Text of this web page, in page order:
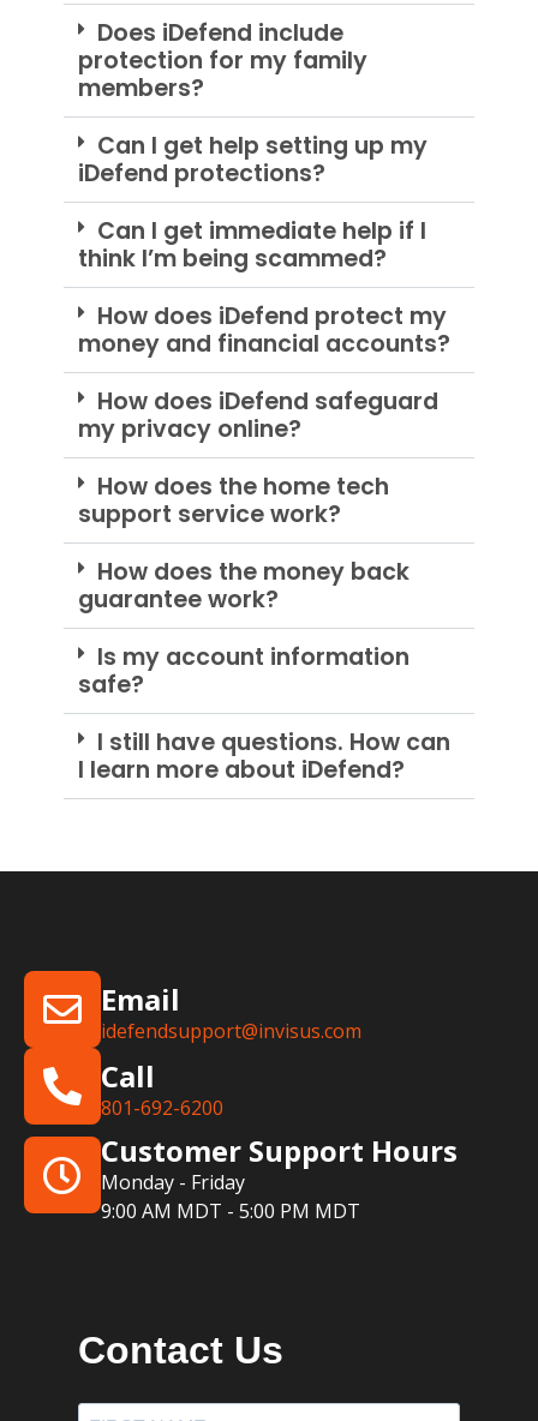
Does iDefend include
protection for my family
members?
Can I get help setting up my
iDefend protections?
Can I get immediate help if I
think I’m being scammed?
How does iDefend protect my
money and financial accounts?
How does iDefend safeguard
my privacy online?
How does the home tech
support service work?
How does the money back
guarantee work?
Is my account information
safe?
I still have questions. How can
I learn more about iDefend?
Email
idefendsupport@invisus.com
Call
801-692-6200
Customer Support Hours
Monday - Friday
9:00 AM MDT - 5:00 PM MDT